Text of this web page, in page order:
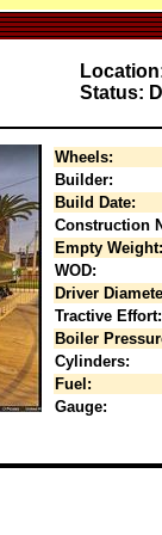
Status:
Wheels:
Builder:
Build Date:
Construction
Empty Weight:
WOD:
Driver
Tractive Effort:
Boiler
Cylinders:
Fuel:
Gauge: